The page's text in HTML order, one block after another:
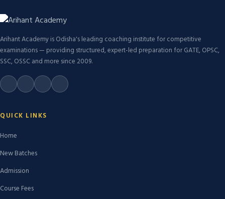
Arihant Academy is Odisha's leading coaching institute for competitive
examinations — providing structured, expert-led preparation for GATE, OPSC,
SSC, OSSC and more since 2009.
QUICK LINKS
Home
New Batches
Admission
Course Fees